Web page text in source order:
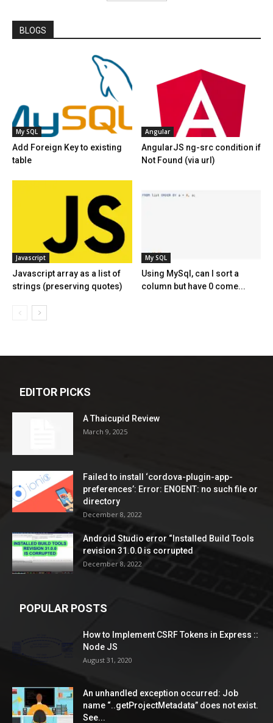
BLOGS
My SQL
Add Foreign Key to existing
table
Angular
AngularJS ng-src condition if
Not Found (via url)
Javascript
Javascript array as a list of
strings (preserving quotes)
My SQL
Using MySql, can I sort a
column but have 0 come...
EDITOR PICKS
A Thaicupid Review
March 9, 2025
Failed to install ‘cordova-plugin-app-
preferences’: Error: ENOENT: no such file or
directory
December 8, 2022
Android Studio error “Installed Build Tools
revision 31.0.0 is corrupted
December 8, 2022
POPULAR POSTS
How to Implement CSRF Tokens in Express ::
Node JS
August 31, 2020
An unhandled exception occurred: Job
name “..getProjectMetadata” does not exist.
See...